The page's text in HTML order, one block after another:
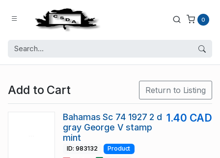
0
Add to Cart Return to Listing
Bahamas Sc 74 1927 2 d
gray George V stamp
mint
1.40 CAD
ID: 983132 Product